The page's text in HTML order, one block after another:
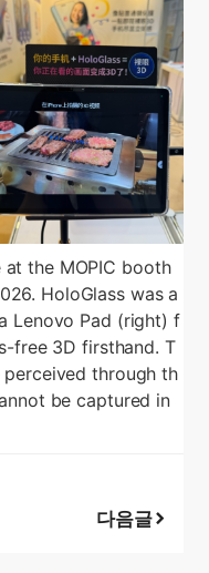
the MOPIC booth
HoloGlass was a
Lenovo Pad (right) f
free 3D firsthand. T
through th
be captured in
다음글